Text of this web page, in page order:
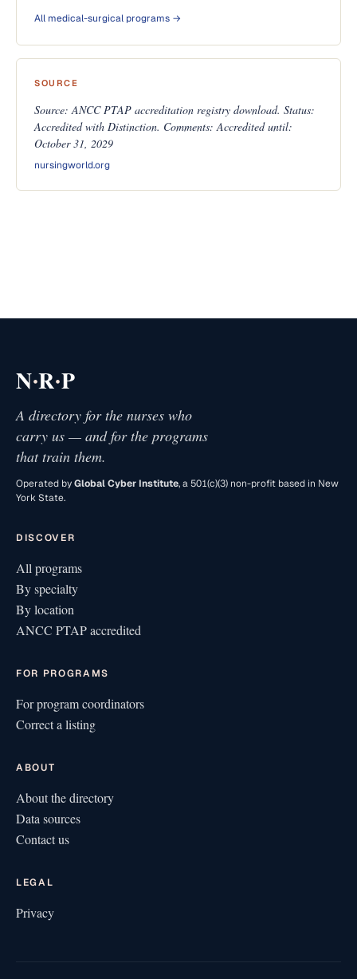
All medical-surgical programs →
SOURCE
Source: ANCC PTAP accreditation registry download. Status:
Accredited with Distinction. Comments: Accredited until:
October 31, 2029
nursingworld.org
N·R·P
A directory for the nurses who
carry us — and for the programs
that train them.
Operated byGlobal Cyber Institute, a 501(c)(3) non-profit based in New
York State.
DISCOVER
All programs
By specialty
By location
ANCC PTAP accredited
FOR PROGRAMS
For program coordinators
Correct a listing
ABOUT
About the directory
Data sources
Contact us
LEGAL
Privacy